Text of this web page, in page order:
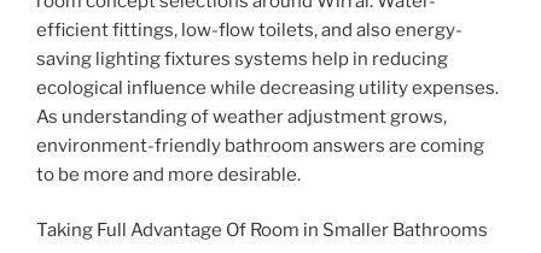
efficient fittings, low-flow toilets, and also energy-
saving lighting fixtures systems help in reducing
ecological influence while decreasing utility expenses.
As understanding of weather adjustment grows,
environment-friendly bathroom answers are coming
to be more and more desirable.
Taking Full Advantage Of Room in Smaller Bathrooms